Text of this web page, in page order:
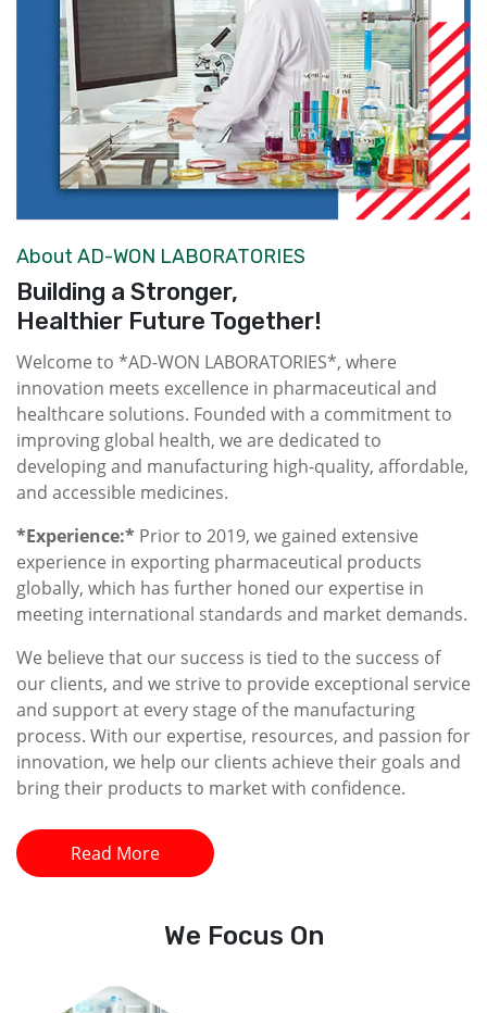
About AD-WON LABORATORIES
Building a Stronger,
Healthier Future Together!
Welcome to *AD-WON LABORATORIES*, where
innovation meets excellence in pharmaceutical and
healthcare solutions. Founded with a commitment to
improving global health, we are dedicated to
developing and manufacturing high-quality, affordable,
and accessible medicines.
*Experience:* Prior to 2019, we gained extensive
experience in exporting pharmaceutical products
globally, which has further honed our expertise in
meeting international standards and market demands.
We believe that our success is tied to the success of
our clients, and we strive to provide exceptional service
and support at every stage of the manufacturing
process. With our expertise, resources, and passion for
innovation, we help our clients achieve their goals and
bring their products to market with confidence.
Read More
We Focus On